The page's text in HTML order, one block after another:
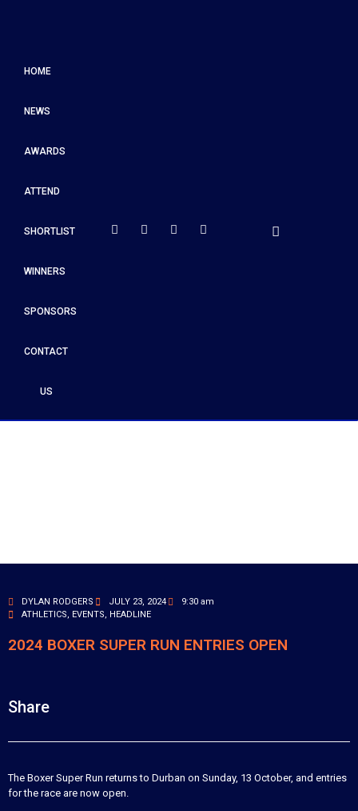
HOME
NEWS
AWARDS
ATTEND
SHORTLIST
WINNERS
SPONSORS
CONTACT
US
DYLAN RODGERS JULY 23, 2024
9:30 am
ATHLETICS, EVENTS, HEADLINE
2024 BOXER SUPER RUN ENTRIES OPEN
Share
The Boxer Super Run returns to Durban on Sunday, 13 October, and entries
for the race are now open.